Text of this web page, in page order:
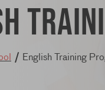
/ English Training